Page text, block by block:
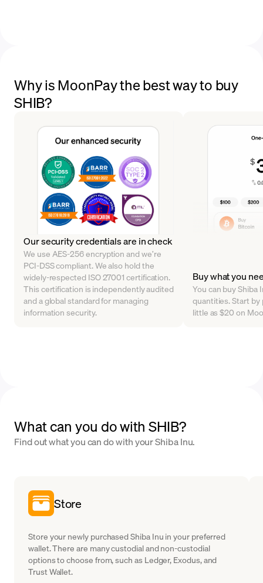
Why is MoonPay the best way to buy
SHIB?
Our security credentials are in check
We use AES-256 encryption and we’re
PCI-DSS compliant. We also hold the
widely-respected ISO 27001 certification.
This certification is independently audited
and a global standard for managing
information security.
Buy what you
You can buy Shiba
quantities. Start by
little as $20 on
What can you do with SHIB?
Find out what you can do with your Shiba Inu.
Store
Store your newly purchased Shiba Inu in your preferred
wallet. There are many custodial and non-custodial
options to choose from, such as Ledger, Exodus, and
Trust Wallet.